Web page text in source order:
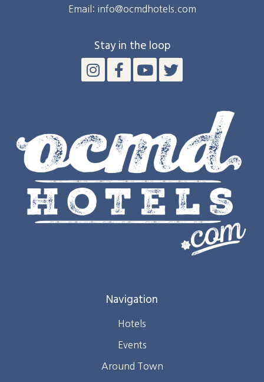
Email: info@ocmdhotels.com
Stay in the loop
Navigation
Hotels
Events
Around Town